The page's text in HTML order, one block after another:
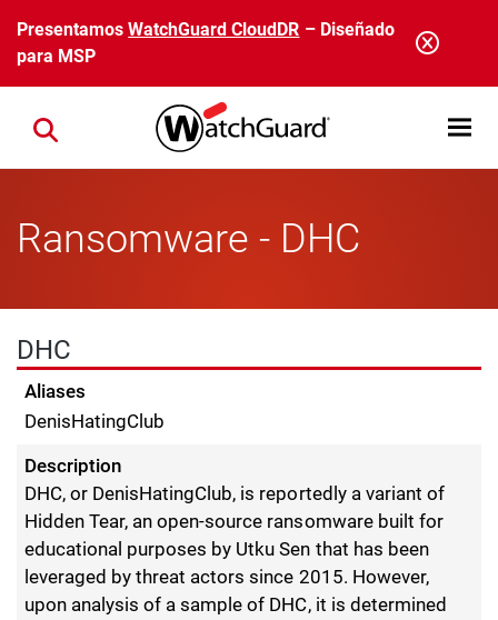
Pasar al contenido principal
PresentamosWatchGuard CloudDR – Diseñado
para MSP
Open
Close search
Ransomware - DHC
DHC
Aliases
DenisHatingClub
Description
DHC, or DenisHatingClub, is reportedly a variant of
Hidden Tear, an open-source ransomware built for
educational purposes by Utku Sen that has been
leveraged by threat actors since 2015. However,
upon analysis of a sample of DHC, it is determined